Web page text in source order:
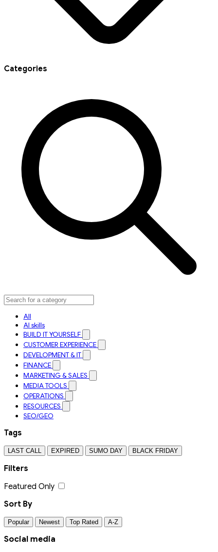
Categories
All
AI skills
BUILD IT YOURSELF
CUSTOMER EXPERIENCE
DEVELOPMENT & IT
FINANCE
MARKETING & SALES
MEDIA TOOLS
OPERATIONS
RESOURCES
SEO/GEO
Tags
LAST CALL EXPIRED SUMO DAY BLACK FRIDAY
Filters
Featured Only
Sort By
Popular Newest Top Rated A-Z
Social media